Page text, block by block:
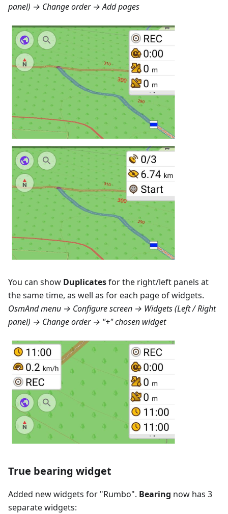
panel) → Change order → Add pages
You can show Duplicatesfor the right/left panels at
the same time, as well as for each page of widgets.
OsmAnd menu → Configure screen → Widgets (Left / Right
panel) → Change order → "+" chosen widget
True bearing widget
Added new widgets for "Rumbo". Bearing now has 3
separate widgets: